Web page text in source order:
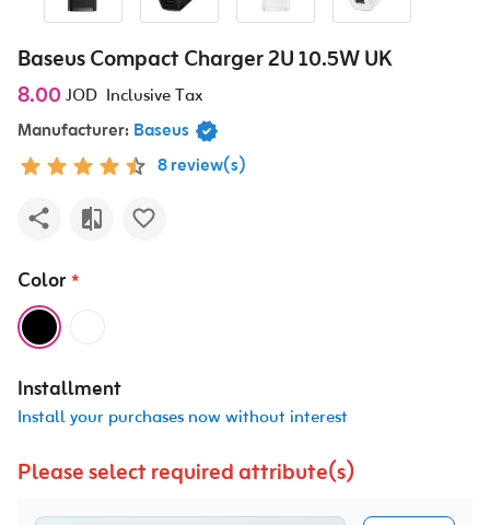
Baseus Compact Charger 2U 10.5W UK
8.00 JOD Inclusive Tax
Manufacturer: Baseus
8 review(s)
Color *
Installment
Install your purchases now without interest
Please select required attribute(s)